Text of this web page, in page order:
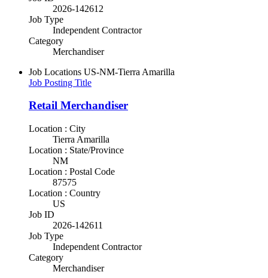
2026-142612
Job Type
Independent Contractor
Category
Merchandiser
Job Locations US-NM-Tierra Amarilla
Job Posting Title
Retail Merchandiser
Location : City
Tierra Amarilla
Location : State/Province
NM
Location : Postal Code
87575
Location : Country
US
Job ID
2026-142611
Job Type
Independent Contractor
Category
Merchandiser